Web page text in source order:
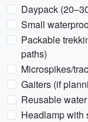
Daypack
Small
Packable
paths)
Microspikes/
Gaiters (if
Reusable
Headlamp with